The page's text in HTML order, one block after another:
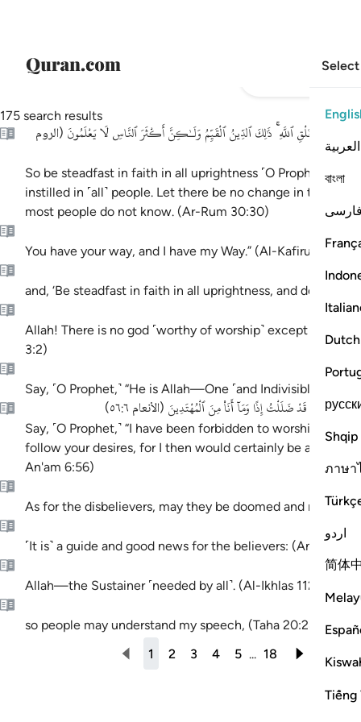
العربية
বাংলা
فارسی
Dutch
Shqip
ภาษา
اردو
简体
Tiếng
175 search results
لَا تَبْدِيلَ لِخَلْقِ ٱللَّهِ ۚ ذَٰلِكَ ٱلدِّينُ ٱلْقَيِّمُ وَلَـٰكِنَّ أَكْثَرَ ٱلنَّاسِ لَا يَعْلَمُونَ (الروم
So be steadfast in faith in all uprightness ˹O
instilled in ˹all˺ people. Let there be no change in this
most people do not know. (Ar-Rum 30:30)
You have your way, and I have my Way.” (Al-Kafirun 109:6)
and, ‘Be steadfast in faith in all uprightness, and do not be
Allah! There is no god ˹worthy of worship˺ except
3:2)
Say, ˹O Prophet,˺ “He is Allah—One ˹and Indivisible˺; (Al-
أَهْوَآءَكُمْ ۙ قَدْ ضَلَلْتُ إِذًا وَمَآ أَنَا۠ مِنَ ٱلْمُهْتَدِينَ (الأنعام ٥٦:٦ )
Say, ˹O Prophet,˺ “I have been forbidden to worship those
follow your desires, for I then would certainly be astray
An'am 6:56)
As for the disbelievers, may they be doomed and may He
˹It is˺ a guide and good news for the believers: (An-Naml
Allah—the Sustainer ˹needed by all˺. (Al-Ikhlas 112:2)
so people may understand my speech, (Taha 20:28)
1
2 3 4 5 ... 18 1-10